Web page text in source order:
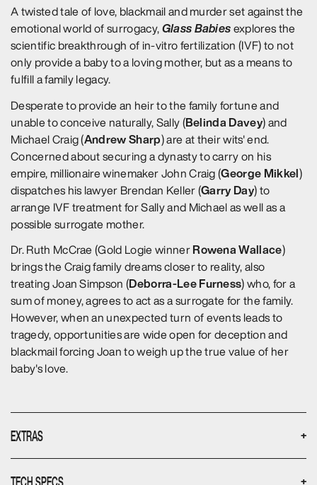
A twisted tale of love, blackmail and murder set against the
emotional world of surrogacy, Glass Babies explores the
scientific breakthrough of in-vitro fertilization (IVF) to not
only provide a baby to a loving mother, but as a means to
fulfill a family legacy.
Desperate to provide an heir to the family fortune and
unable to conceive naturally, Sally (Belinda Davey) and
Michael Craig (Andrew Sharp) are at their wits' end.
Concerned about securing a dynasty to carry on his
empire, millionaire winemaker John Craig (George Mikkel)
dispatches his lawyer Brendan Keller (Garry Day) to
arrange IVF treatment for Sally and Michael as well as a
possible surrogate mother.
Dr. Ruth McCrae (Gold Logie winner Rowena Wallace)
brings the Craig family dreams closer to reality, also
treating Joan Simpson (Deborra-Lee Furness) who, for a
sum of money, agrees to act as a surrogate for the family.
However, when an unexpected turn of events leads to
tragedy, opportunities are wide open for deception and
blackmail forcing Joan to weigh up the true value of her
baby's love.
EXTRAS +